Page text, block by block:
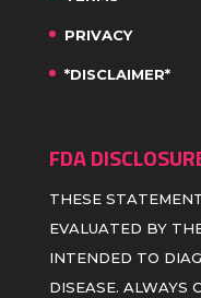
PRIVACY
*DISCLAIMER*
FDA
THESE
EVALUATED BY
INTENDED TO
DISEASE. ALWAYS